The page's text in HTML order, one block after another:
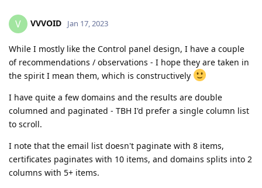
V VVVOID Jan 17, 2023
While I mostly like the Control panel design, I have a couple
of recommendations / observations - I hope they are taken in
the spirit I mean them, which is constructively
I have quite a few domains and the results are double
columned and paginated - TBH I'd prefer a single column list
to scroll.
I note that the email list doesn't paginate with 8 items,
certificates paginates with 10 items, and domains splits into 2
columns with 5+ items.